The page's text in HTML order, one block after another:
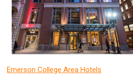
Emerson College Area Hotels